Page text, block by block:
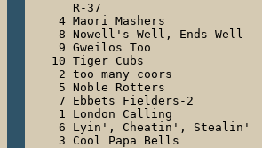
   R-37
4 Maori Mashers
8 Nowell's Well, Ends Well
9 Gweilos Too
10 Tiger Cubs
2 too many coors
5 Noble Rotters
7 Ebbets Fielders-2
1 London Calling
6 Lyin', Cheatin', Stealin'
3 Cool Papa Bells